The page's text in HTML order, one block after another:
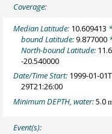
Coverage:
Median Latitude: 10.609413
bound Latitude:9.877000
North-bound Latitude:
-20.540000
Date/Time Start: 1999-01-
29T21:26:00
Minimum DEPTH, water:5.0
Event(s):